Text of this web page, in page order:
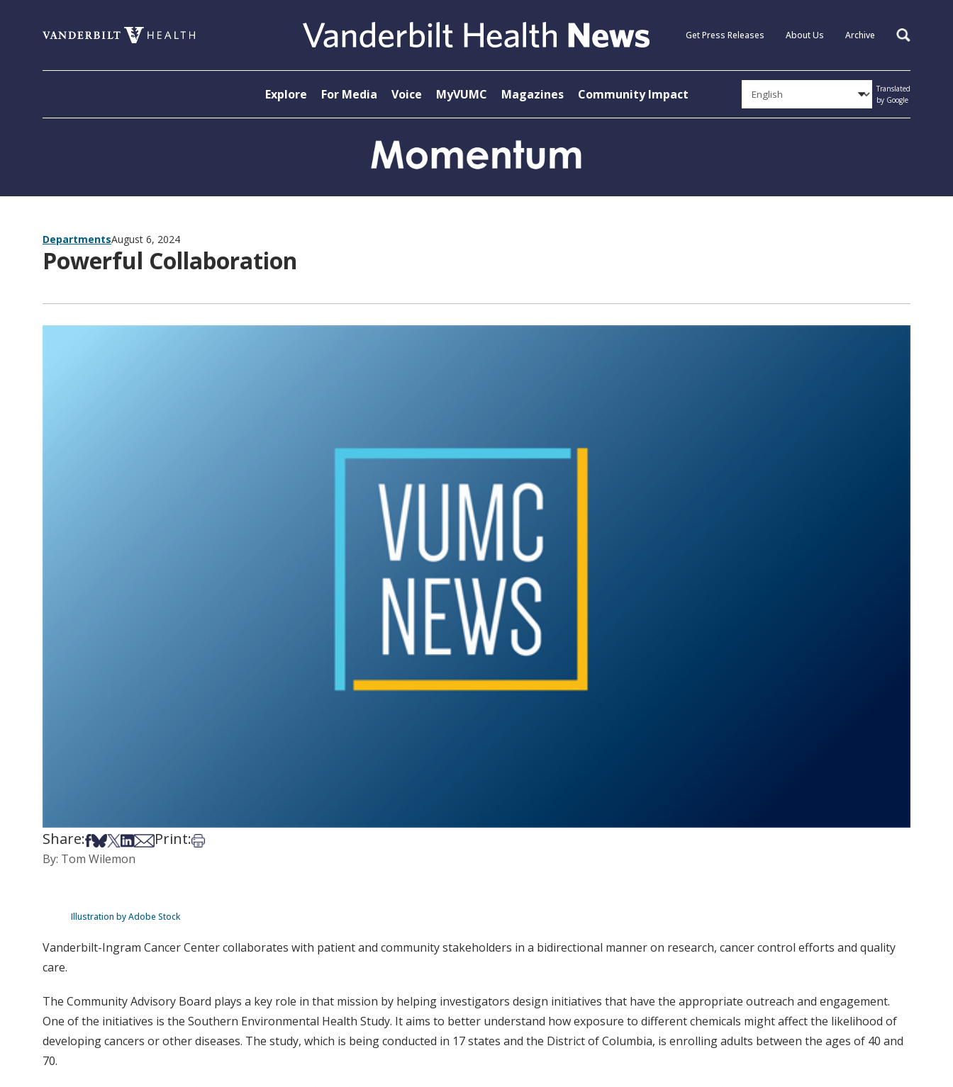
Get Press Releases About Us Archive Search
Explore For Media Voice MyVUMC Magazines Community Impact
Translated
by Google
DepartmentsAugust 6, 2024
Powerful Collaboration
Share:Share on Facebook
Share on Bsky
Share on X
Share on LinkedIn
Share via Email
Print:Print this article
By: Tom Wilemon
Illustration by Adobe Stock
Vanderbilt-Ingram Cancer Center collaborates with patient and community stakeholders in a bidirectional manner on research, cancer control efforts and quality
care.
The Community Advisory Board plays a key role in that mission by helping investigators design initiatives that have the appropriate outreach and engagement.
One of the initiatives is the Southern Environmental Health Study. It aims to better understand how exposure to different chemicals might affect the likelihood of
developing cancers or other diseases. The study, which is being conducted in 17 states and the District of Columbia, is enrolling adults between the ages of 40 and
70.